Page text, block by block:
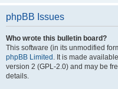
phpBB Issues
Who wrote this bulletin board?
This software (in its unmodified
phpBB Limited . It is made
version 2 (GPL-2.0) and may be
details.